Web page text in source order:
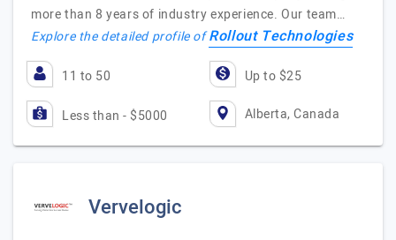
more than 8 years of industry experience. Our team…
Explore the detailed profile ofRollout Technologies
11 to 50 Up to $25
Less than - $5000 Alberta, Canada
Vervelogic